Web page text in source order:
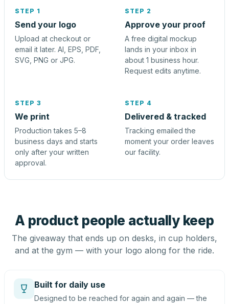
STEP 1
Send your logo
Upload at checkout or
email it later. AI, EPS, PDF,
SVG, PNG or JPG.
STEP 2
Approve your proof
A free digital mockup
lands in your inbox in
about 1 business hour.
Request edits anytime.
STEP 3
We print
Production takes 5–8
business days and starts
only after your written
approval.
STEP 4
Delivered & tracked
Tracking emailed the
moment your order leaves
our facility.
A product people actually keep
The giveaway that ends up on desks, in cup holders,
and at the gym — with your logo along for the ride.
Built for daily use
Designed to be reached for again and again — the